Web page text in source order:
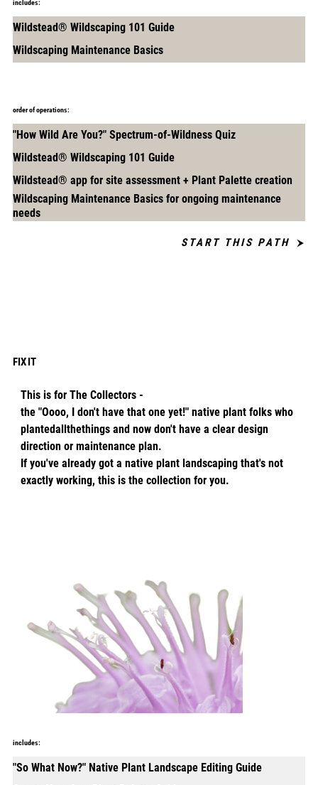
includes:
Wildstead® Wildscaping 101 Guide
Wildscaping Maintenance Basics
order of operations:
"How Wild Are You?" Spectrum-of-Wildness Quiz
Wildstead® Wildscaping 101 Guide
Wildstead® app for site assessment + Plant Palette creation
Wildscaping Maintenance Basics for ongoing maintenance
needs
START THIS PATH
FIX IT
This is for The Collectors -
the "Oooo, I don't have that one yet!" native plant folks who
plantedallthethings and now don't have a clear design
direction or maintenance plan.
If you've already got a native plant landscaping that's not
exactly working, this is the collection for you.
includes:
"So What Now?" Native Plant Landscape Editing Guide